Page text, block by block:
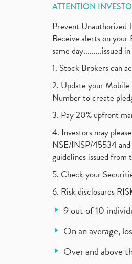
ATTENTION
Prevent Unauthorized
Receive alerts on
same day.........issued
1. Stock Brokers can
2. Update your
Number to create
3. Pay 20% upfront
4. Investors may
NSE/INSP/45534
guidelines issued
5. Check your
6. Risk disclosures
9 out of 10
On an average,
Over and above